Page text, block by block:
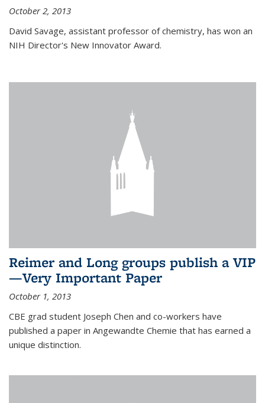
October 2, 2013
David Savage, assistant professor of chemistry, has won an
NIH Director's New Innovator Award.
Reimer and Long groups publish a VIP
—Very Important Paper
October 1, 2013
CBE grad student Joseph Chen and co-workers have
published a paper in Angewandte Chemie that has earned a
unique distinction.